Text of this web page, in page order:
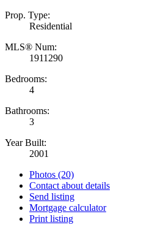
Prop. Type:
Residential
MLS® Num:
1911290
Bedrooms:
4
Bathrooms:
3
Year Built:
2001
Photos (20)
Contact about details
Send listing
Mortgage calculator
Print listing